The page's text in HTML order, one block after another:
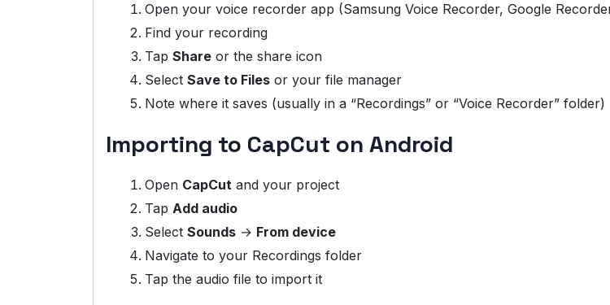
Open your voice recorder app (Samsung Voice Recorder, Google
Find your recording
Tap Share or the share icon
Select Save to Files or your file manager
Note where it saves (usually in a “Recordings” or “Voice Recorder” folder)
Importing to CapCut on Android
Open CapCut and your project
Tap Add audio
Select Sounds → From device
Navigate to your Recordings folder
Tap the audio file to import it